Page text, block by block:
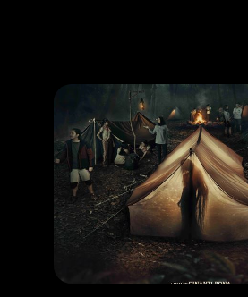
Subscribe Now
MOVIE
RELEASE DATE: 26 Dec 2024
LEARN MORE